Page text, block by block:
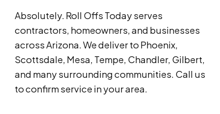
Absolutely. Roll Offs Today serves
contractors, homeowners, and businesses
across Arizona. We deliver to Phoenix,
Scottsdale, Mesa, Tempe, Chandler, Gilbert,
and many surrounding communities. Call us
to confirm service in your area.